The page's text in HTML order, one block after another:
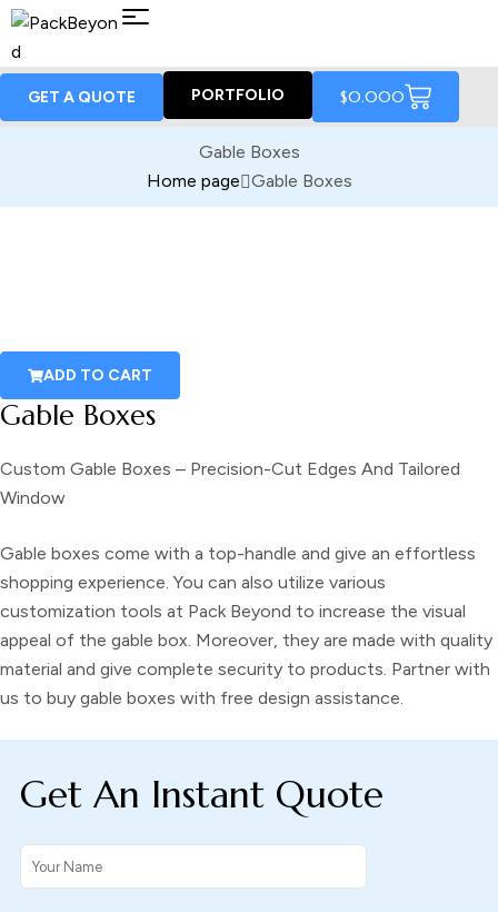
GET A QUOTE PORTFOLIO $0.000
Gable Boxes
Home page Gable Boxes
ADD TO CART
Gable Boxes
Custom Gable Boxes – Precision-Cut Edges And Tailored
Window
Gable boxes come with a top-handle and give an effortless
shopping experience. You can also utilize various
customization tools at Pack Beyond to increase the visual
appeal of the gable box. Moreover, they are made with quality
material and give complete security to products. Partner with
us to buy gable boxes with free design assistance.
Get An Instant Quote